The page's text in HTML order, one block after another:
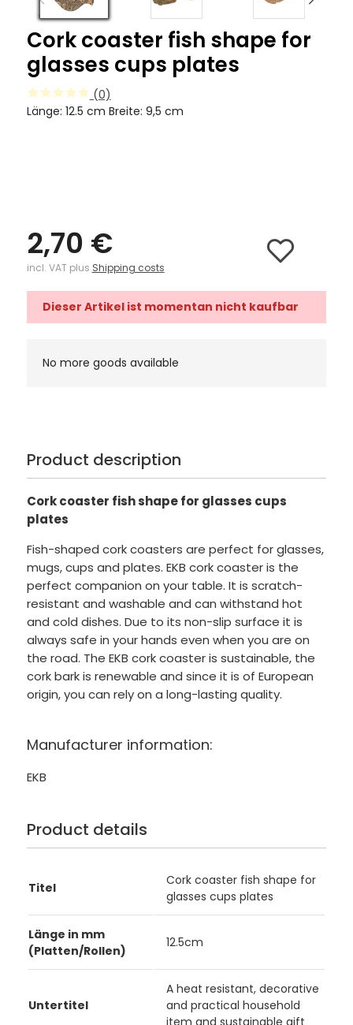
Cork coaster fish shape for
glasses cups plates
(0)
Länge: 12.5 cm Breite: 9,5 cm
2,70 €
incl. VAT plus Shipping costs
Dieser Artikel ist momentan nicht kaufbar
No more goods available
Product description
Cork coaster fish shape for glasses cups
plates
Fish-shaped cork coasters are perfect for glasses,
mugs, cups and plates. EKB cork coaster is the
perfect companion on your table. It is scratch-
resistant and washable and can withstand hot
and cold dishes. Due to its non-slip surface it is
always safe in your hands even when you are on
the road. The EKB cork coaster is sustainable, the
cork bark is renewable and since it is of European
origin, you can rely on a long-lasting quality.
Manufacturer information:
EKB
Product details
Titel
Cork coaster fish shape for
glasses cups plates
Länge in mm
(Platten/Rollen)
12.5cm
Untertitel
A heat resistant, decorative
and practical household